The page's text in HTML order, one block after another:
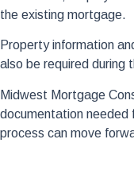
the existing mortgage.
Property information
also be required during
Midwest Mortgage
documentation needed
process can move